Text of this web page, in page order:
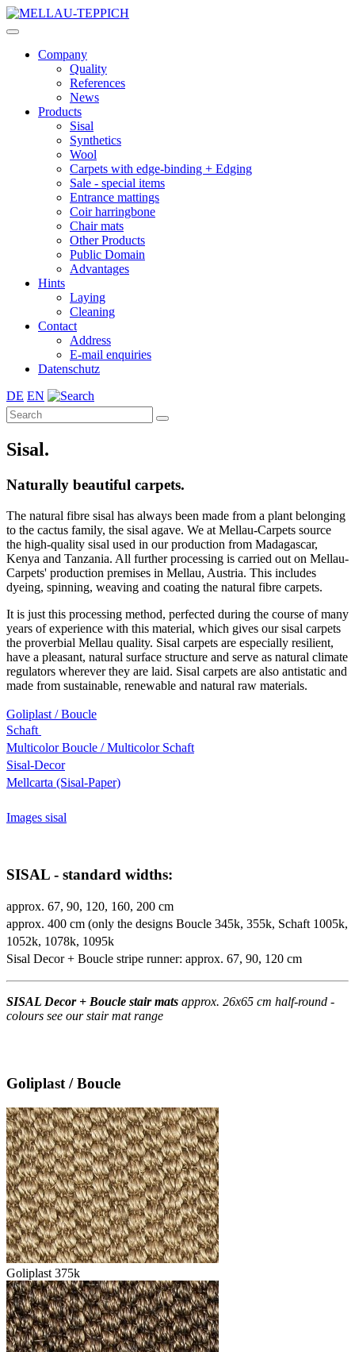
Company
Quality
References
News
Products
Sisal
Synthetics
Wool
Carpets with edge-binding + Edging
Sale - special items
Entrance mattings
Coir harringbone
Chair mats
Other Products
Public Domain
Advantages
Hints
Laying
Cleaning
Contact
Address
E-mail enquiries
Datenschutz
DE EN
Sisal.
Naturally beautiful carpets.
The natural fibre sisal has always been made from a plant belonging
to the cactus family, the sisal agave. We at Mellau-Carpets source
the high-quality sisal used in our production from Madagascar,
Kenya and Tanzania. All further processing is carried out on Mellau-
Carpets' production premises in Mellau, Austria. This includes
dyeing, spinning, weaving and coating the natural fibre carpets.
It is just this processing method, perfected during the course of many
years of experience with this material, which gives our sisal carpets
the proverbial Mellau quality. Sisal carpets are especially resilient,
have a pleasant, natural surface structure and serve as natural climate
regulators wherever they are laid. Sisal carpets are also antistatic and
made from sustainable, renewable and natural raw materials.
Goliplast / Boucle
Schaft
Multicolor Boucle / Multicolor Schaft
Sisal-Decor
Mellcarta (Sisal-Paper)
Images sisal
SISAL - standard widths:
approx. 67, 90, 120, 160, 200 cm
approx. 400 cm (only the designs Boucle 345k, 355k, Schaft 1005k,
1052k, 1078k, 1095k
Sisal Decor + Boucle stripe runner: approx. 67, 90, 120 cm
SISAL Decor + Boucle stair mats approx. 26x65 cm half-round -
colours see our stair mat range
Goliplast / Boucle
Goliplast 375k